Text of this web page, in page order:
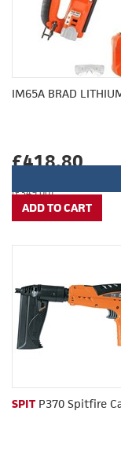
IM65A BRAD
£418.80
(£349.00)
SPIT P370 Spitfire